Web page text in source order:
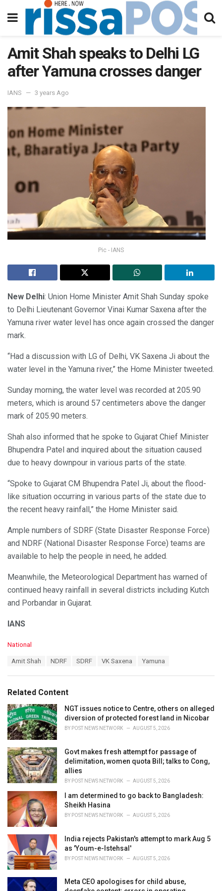
Amit Shah speaks to Delhi LG
after Yamuna crosses danger
IANS 3 years Ago
Pic - IANS
New Delhi: Union Home Minister Amit Shah Sunday spoke
to Delhi Lieutenant Governor Vinai Kumar Saxena after the
Yamuna river water level has once again crossed the danger
mark.
“Had a discussion with LG of Delhi, VK Saxena Ji about the
water level in the Yamuna river,” the Home Minister tweeted.
Sunday morning, the water level was recorded at 205.90
meters, which is around 57 centimeters above the danger
mark of 205.90 meters.
Shah also informed that he spoke to Gujarat Chief Minister
Bhupendra Patel and inquired about the situation caused
due to heavy downpour in various parts of the state.
“Spoke to Gujarat CM Bhupendra Patel Ji, about the flood-
like situation occurring in various parts of the state due to
the recent heavy rainfall,” the Home Minister said.
Ample numbers of SDRF (State Disaster Response Force)
and NDRF (National Disaster Response Force) teams are
available to help the people in need, he added.
Meanwhile, the Meteorological Department has warned of
continued heavy rainfall in several districts including Kutch
and Porbandar in Gujarat.
IANS
C
o
i
e
s
:
National
:
Amit Shah NDRF SDRF VK Saxena Yamuna
Related Content
NGT issues notice to Centre, others on alleged
diversion of protected forest land in Nicobar
BY POST NEWS NETWORK AUGUST 5, 2026
Govt makes fresh attempt for passage of
delimitation, women quota Bill; talks to Cong,
allies
BY POST NEWS NETWORK AUGUST 5, 2026
I am determined to go back to Bangladesh:
Sheikh Hasina
BY POST NEWS NETWORK AUGUST 5, 2026
India rejects Pakistan's attempt to mark Aug 5
as 'Youm-e-Istehsal'
BY POST NEWS NETWORK AUGUST 5, 2026
Meta CEO apologises for child abuse,